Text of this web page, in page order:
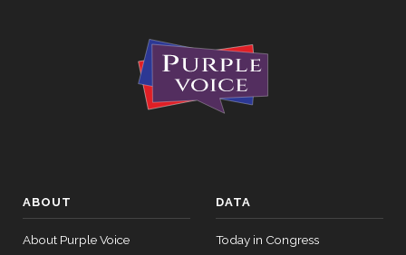
ABOUT
About Purple Voice
DATA
Today in Congress